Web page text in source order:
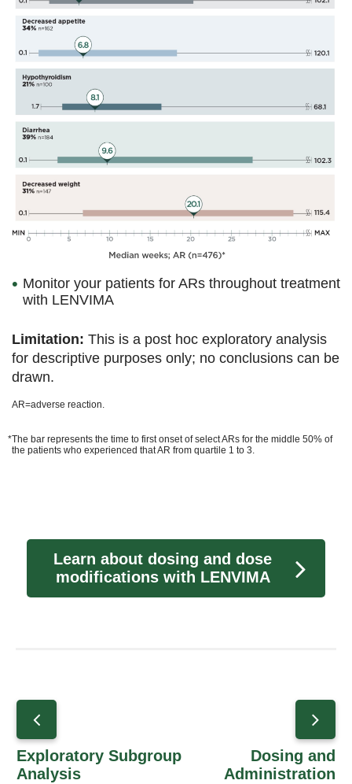
Monitor your patients for ARs throughout treatment
with LENVIMA
Limitation: This is a post hoc exploratory analysis
for descriptive purposes only; no conclusions can be
drawn.
AR=adverse reaction.
*The bar represents the time to first onset of select ARs for the middle 50% of
the patients who experienced that AR from quartile 1 to 3.
Learn about dosing and dose
modifications with LENVIMA
Exploratory Subgroup
Analysis
Dosing and
Administration